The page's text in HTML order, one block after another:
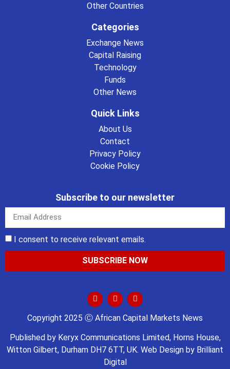
Other Countries
Categories
Exchange News
Capital Raising
Technology
Funds
Other News
Quick Links
About Us
Contact
Privacy Policy
Cookie Policy
Subscribe to our newsletter
I consent to receive relevant emails.
SUBSCRIBE NOW
Copyright 2025 Ⓒ African Capital Markets News
Published by Keryx Communications Limited, Horns House,
Witton Gilbert, Durham DH7 6TT, UK. Web Design by Brilliant
Digital